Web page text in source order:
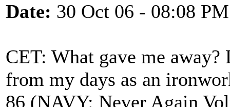
Date: 30 Oct 06 - 08:08 PM
CET: What gave me
from my days as an
86 (NAVY: Never Again